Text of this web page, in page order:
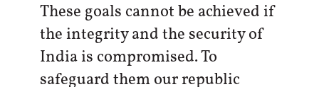
These goals cannot be achieved if
the integrity and the security of
India is compromised. To
safeguard them our republic